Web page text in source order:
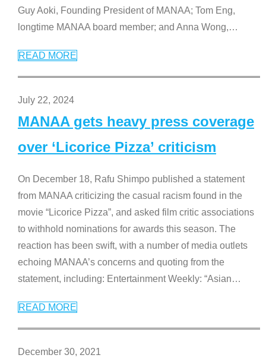
Guy Aoki, Founding President of MANAA; Tom Eng,
longtime MANAA board member; and Anna Wong,…
READ MORE
July 22, 2024
MANAA gets heavy press coverage
over ‘Licorice Pizza’ criticism
On December 18, Rafu Shimpo published a statement
from MANAA criticizing the casual racism found in the
movie “Licorice Pizza”, and asked film critic associations
to withhold nominations for awards this season. The
reaction has been swift, with a number of media outlets
echoing MANAA’s concerns and quoting from the
statement, including: Entertainment Weekly: “Asian…
READ MORE
December 30, 2021